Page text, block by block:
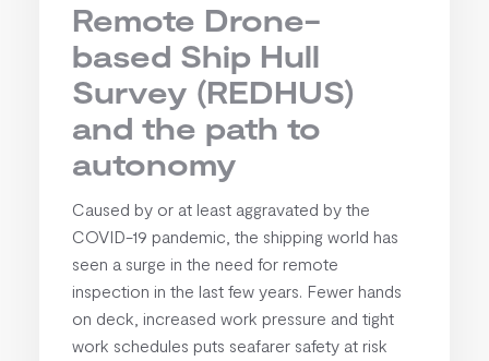
Remote Drone-
based Ship Hull
Survey (REDHUS)
and the path to
autonomy
Caused by or at least aggravated by the
COVID-19 pandemic, the shipping world has
seen a surge in the need for remote
inspection in the last few years. Fewer hands
on deck, increased work pressure and tight
work schedules puts seafarer safety at risk